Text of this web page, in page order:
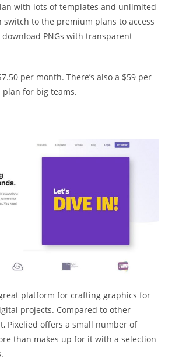
with lots of templates and unlimited
switch to the premium plans to access
PNGs with transparent
per month. There’s also a $59 per
for big teams.
platform for crafting graphics for
projects. Compared to other
Pixelied offers a small number of
than makes up for it with a selection